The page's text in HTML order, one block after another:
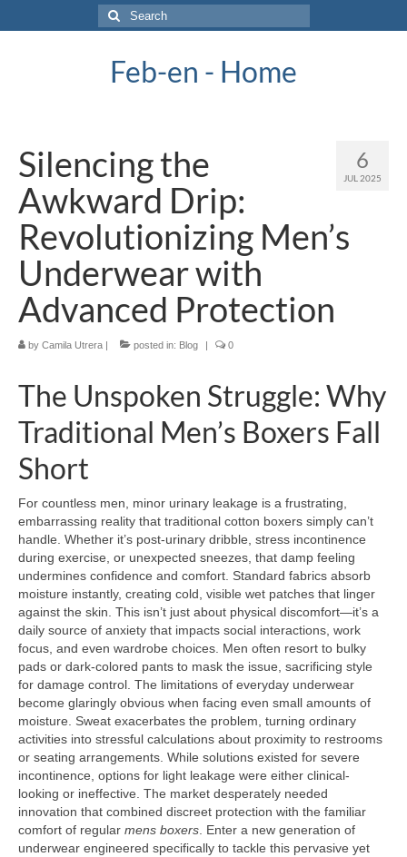
Search
for:
Feb-en - Home
6
JUL 2025
Silencing the
Awkward Drip:
Revolutionizing Men’s
Underwear with
Advanced Protection
by Camila Utrera | posted in: Blog | 0
The Unspoken Struggle: Why
Traditional Men’s Boxers Fall
Short
For countless men, minor urinary leakage is a frustrating,
embarrassing reality that traditional cotton boxers simply can’t
handle. Whether it’s post-urinary dribble, stress incontinence
during exercise, or unexpected sneezes, that damp feeling
undermines confidence and comfort. Standard fabrics absorb
moisture instantly, creating cold, visible wet patches that linger
against the skin. This isn’t just about physical discomfort—it’s a
daily source of anxiety that impacts social interactions, work
focus, and even wardrobe choices. Men often resort to bulky
pads or dark-colored pants to mask the issue, sacrificing style
for damage control. The limitations of everyday underwear
become glaringly obvious when facing even small amounts of
moisture. Sweat exacerbates the problem, turning ordinary
activities into stressful calculations about proximity to restrooms
or seating arrangements. While solutions existed for severe
incontinence, options for light leakage were either clinical-
looking or ineffective. The market desperately needed
innovation that combined discreet protection with the familiar
comfort of regular mens boxers . Enter a new generation of
underwear engineered specifically to tackle this pervasive yet